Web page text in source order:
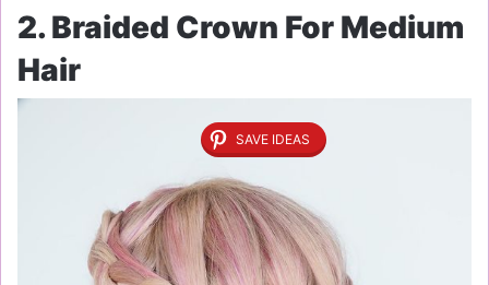
2. Braided Crown For Medium
Hair
SAVE IDEAS